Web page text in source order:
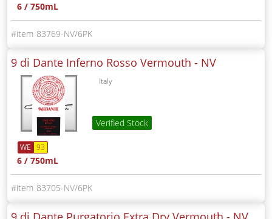
6 / 750mL
83769-NV/6PK
9 di Dante Inferno Rosso Vermouth - NV
Italy
Verified Stock
WE 93
6 / 750mL
83705-NV/6PK